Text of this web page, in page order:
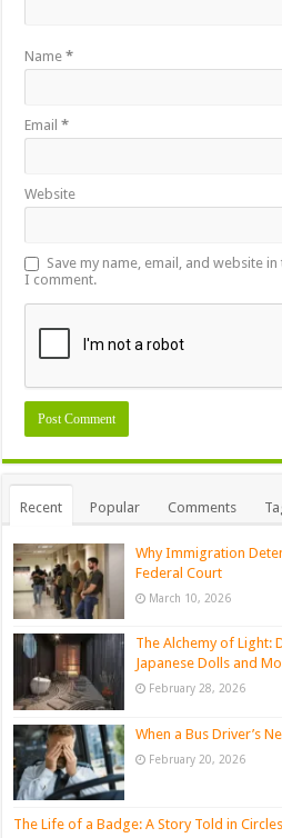
Name*
Email*
Website
Save my name, email, and website
I comment.
Recent Popular Comments
Why Immigration
Federal Court
March 10, 2026
The Alchemy of Light:
Japanese Dolls and
February 28, 2026
When a Bus Driver’s
February 20, 2026
The Life of a Badge: A Story Told in Circles